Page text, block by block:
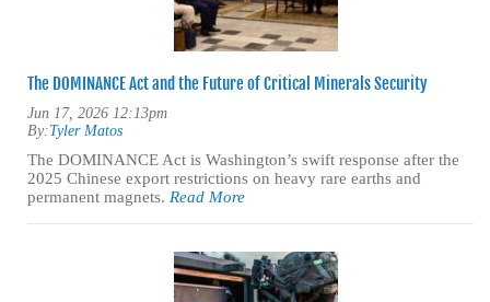
The DOMINANCE Act and the Future of Critical Minerals Security
Jun 17, 2026 12:13pm
By:Tyler Matos
The DOMINANCE Act is Washington’s swift response after the
2025 Chinese export restrictions on heavy rare earths and
permanent magnets. Read More